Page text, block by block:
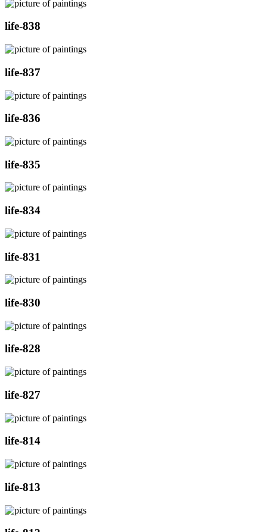
life-838
life-837
life-836
life-835
life-834
life-831
life-830
life-828
life-827
life-814
life-813